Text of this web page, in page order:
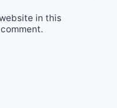
in this